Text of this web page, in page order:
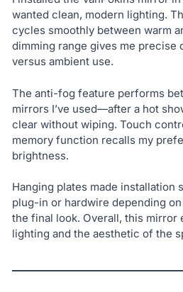
wanted clean, modern lighting.
cycles smoothly between warm
dimming range gives me precise
versus ambient use.
The anti-fog feature performs
mirrors I’ve used—after a hot
clear without wiping. Touch
memory function recalls my
brightness.
Hanging plates made installation
plug-in or hardwire depending
the final look. Overall, this mirror
lighting and the aesthetic of the